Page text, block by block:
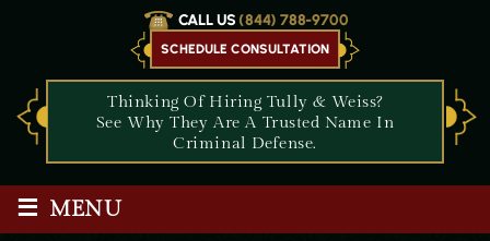
CALL US (844) 788-9700
SCHEDULE CONSULTATION
Thinking Of Hiring Tully & Weiss?
See Why They Are A Trusted Name In
Criminal Defense.
≡ MENU